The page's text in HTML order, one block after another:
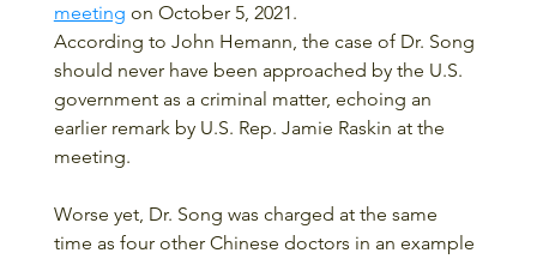
meeting on October 5, 2021.
According to John Hemann, the case of Dr. Song
should never have been approached by the U.S.
government as a criminal matter, echoing an
earlier remark by U.S. Rep. Jamie Raskin at the
meeting.
Worse yet, Dr. Song was charged at the same
time as four other Chinese doctors in an example